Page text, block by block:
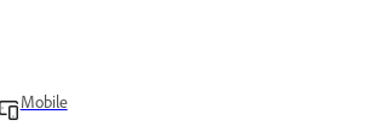
Mobile